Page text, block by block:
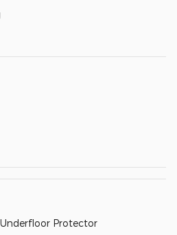
Protector